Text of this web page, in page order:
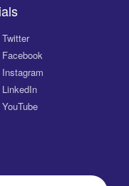
Twitter
Facebook
Instagram
LinkedIn
YouTube